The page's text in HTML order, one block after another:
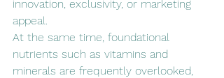
innovation, exclusivity, or marketing
appeal.
At the same time, foundational
nutrients such as vitamins and
minerals are frequently overlooked,